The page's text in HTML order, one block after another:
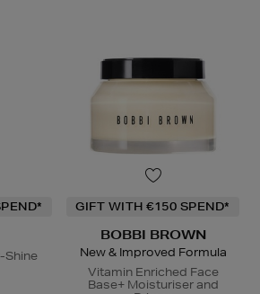
Shine
GIFT WITH €150 SPEND*
BOBBI BROWN
New & Improved Formula
Vitamin Enriched Face
Base+ Moisturiser and